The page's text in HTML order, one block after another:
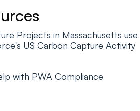
Projects in Massachusetts use
US Carbon Capture Activity
with PWA Compliance